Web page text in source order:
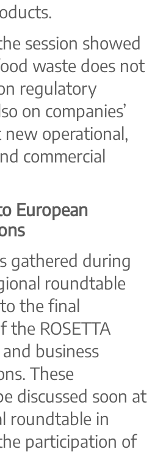
session showed
waste does not
regulatory
on companies’
operational,
commercial
European
gathered during
roundtable
the final
the ROSETTA
business
These
discussed soon at
roundtable in
participation of